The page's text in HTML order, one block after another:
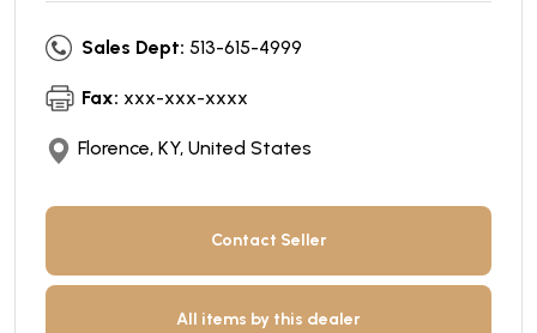
Sales Dept: 513-615-4999
Fax: xxx-xxx-xxxx
Florence, KY, United States
Contact Seller
All items by this dealer